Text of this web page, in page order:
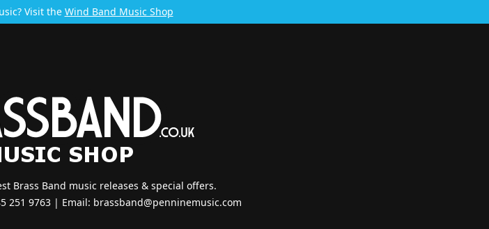
Visit the Wind Band Music Shop
Brass Band music releases & special offers.
251 9763 | Email: brassband@penninemusic.com